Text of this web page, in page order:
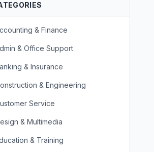
& Finance
& Office Support
& Insurance
& Engineering
Service
& Multimedia
& Training